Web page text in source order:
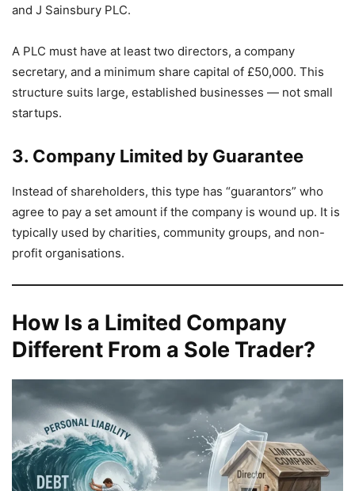
and J Sainsbury PLC.
A PLC must have at least two directors, a company
secretary, and a minimum share capital of £50,000. This
structure suits large, established businesses — not small
startups.
3. Company Limited by Guarantee
Instead of shareholders, this type has “guarantors” who
agree to pay a set amount if the company is wound up. It is
typically used by charities, community groups, and non-
profit organisations.
How Is a Limited Company
Different From a Sole Trader?